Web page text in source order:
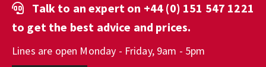
Talk to an expert on +44 (0) 151 547 1221
to get the best advice and prices.
Lines are open Monday - Friday, 9am - 5pm